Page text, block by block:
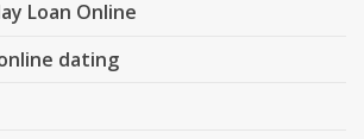
Loan Online
dating